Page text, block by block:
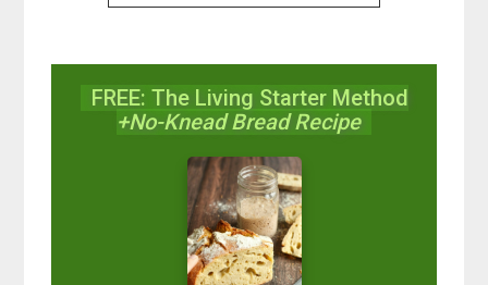
FREE: The Living Starter Method
+No-Knead Bread Recipe